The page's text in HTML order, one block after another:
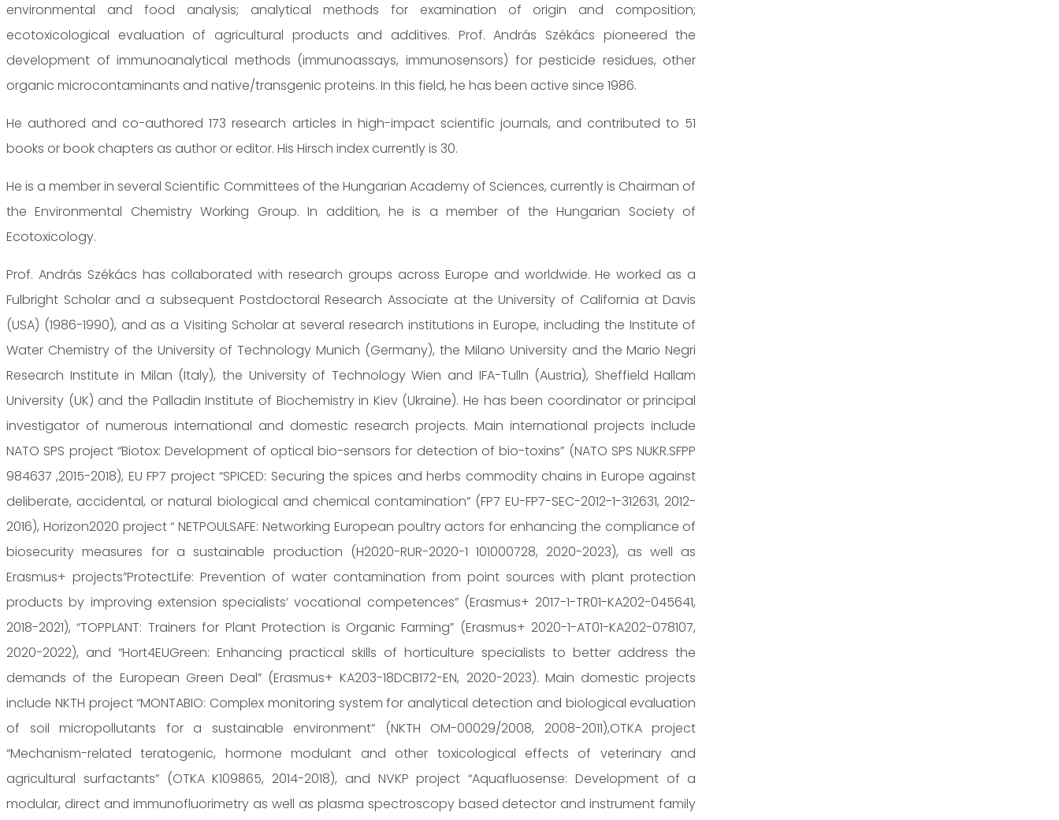
environmental and food analysis; analytical methods for examination of origin and composition;
ecotoxicological evaluation of agricultural products and additives. Prof. András Székács pioneered the
development of immunoanalytical methods (immunoassays, immunosensors) for pesticide residues, other
organic microcontaminants and native/transgenic proteins. In this field, he has been active since 1986.
He authored and co-authored 173 research articles in high-impact scientific journals, and contributed to 51
books or book chapters as author or editor. His Hirsch index currently is 30.
He is a member in several Scientific Committees of the Hungarian Academy of Sciences, currently is Chairman of
the Environmental Chemistry Working Group. In addition, he is a member of the Hungarian Society of
Ecotoxicology.
Prof. András Székács has collaborated with research groups across Europe and worldwide. He worked as a
Fulbright Scholar and a subsequent Postdoctoral Research Associate at the University of California at Davis
(USA) (1986-1990), and as a Visiting Scholar at several research institutions in Europe, including the Institute of
Water Chemistry of the University of Technology Munich (Germany), the Milano University and the Mario Negri
Research Institute in Milan (Italy), the University of Technology Wien and IFA-Tulln (Austria), Sheffield Hallam
University (UK) and the Palladin Institute of Biochemistry in Kiev (Ukraine). He has been coordinator or principal
investigator of numerous international and domestic research projects. Main international projects include
NATO SPS project “Biotox: Development of optical bio-sensors for detection of bio-toxins” (NATO SPS NUKR.SFPP
984637 ,2015-2018), EU FP7 project “SPICED: Securing the spices and herbs commodity chains in Europe against
deliberate, accidental, or natural biological and chemical contamination” (FP7 EU-FP7-SEC-2012-1-312631, 2012-
2016), Horizon2020 project “ NETPOULSAFE: Networking European poultry actors for enhancing the compliance of
biosecurity measures for a sustainable production (H2020-RUR-2020-1 101000728, 2020-2023), as well as
Erasmus+ projects”ProtectLife: Prevention of water contamination from point sources with plant protection
products by improving extension specialists’ vocational competences” (Erasmus+ 2017-1-TR01-KA202-045641,
2018-2021), “TOPPLANT: Trainers for Plant Protection is Organic Farming” (Erasmus+ 2020-1-AT01-KA202-078107,
2020-2022), and “Hort4EUGreen: Enhancing practical skills of horticulture specialists to better address the
demands of the European Green Deal” (Erasmus+ KA203-18DCB172-EN, 2020-2023). Main domestic projects
include NKTH project “MONTABIO: Complex monitoring system for analytical detection and biological evaluation
of soil micropollutants for a sustainable environment” (NKTH OM-00029/2008, 2008-2011),OTKA project
“Mechanism-related teratogenic, hormone modulant and other toxicological effects of veterinary and
agricultural surfactants” (OTKA K109865, 2014-2018), and NVKP project “Aquafluosense: Development of a
modular, direct and immunofluorimetry as well as plasma spectroscopy based detector and instrument family